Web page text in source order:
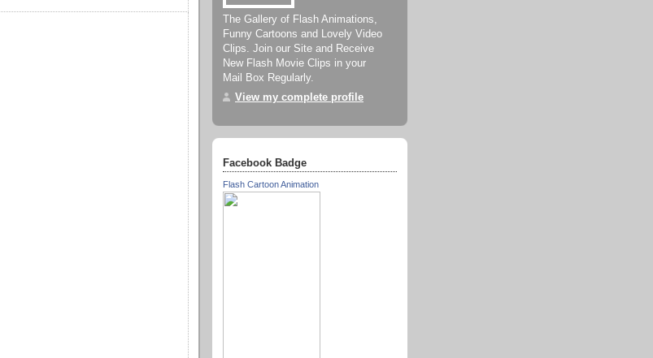
The Gallery of Flash Animations,
Funny Cartoons and Lovely Video
Clips. Join our Site and Receive
New Flash Movie Clips in your
Mail Box Regularly.
View my complete profile
Facebook Badge
Flash Cartoon Animation